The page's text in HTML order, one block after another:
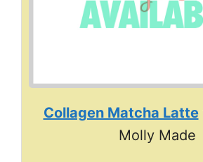
Collagen Matcha Latte
Molly Made